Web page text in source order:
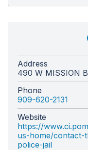
Address
490 W MISSION
Phone
909-620-2131
Website
https://
us-home/contact-
police-jail